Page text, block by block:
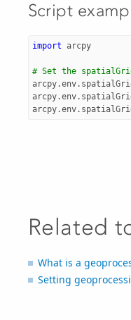
Script
import arcpy
# Set the
arcpy.env.
arcpy.env.
arcpy.env.
Related
What is a
Setting